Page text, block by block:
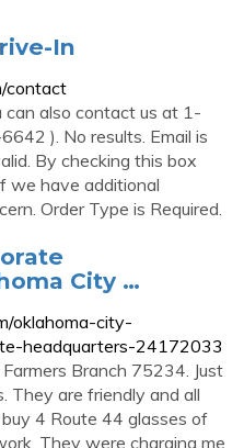
In
contact
can also contact us at 1-
). No results. Email is
By checking this box
we have additional
Order Type is Required.
City …
oklahoma-city-
headquarters-24172033
Branch 75234. Just
They are friendly and all
4 Route 44 glasses of
They were charging me